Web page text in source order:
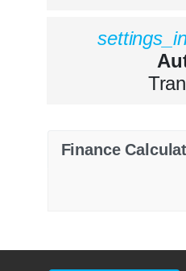
Finance